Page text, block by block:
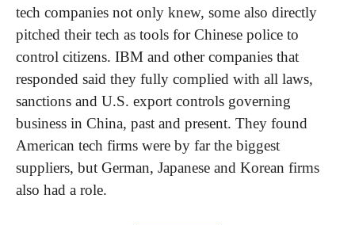
tech companies not only knew, some also directly
pitched their tech as tools for Chinese police to
control citizens. IBM and other companies that
responded said they fully complied with all laws,
sanctions and U.S. export controls governing
business in China, past and present. They found
American tech firms were by far the biggest
suppliers, but German, Japanese and Korean firms
also had a role.